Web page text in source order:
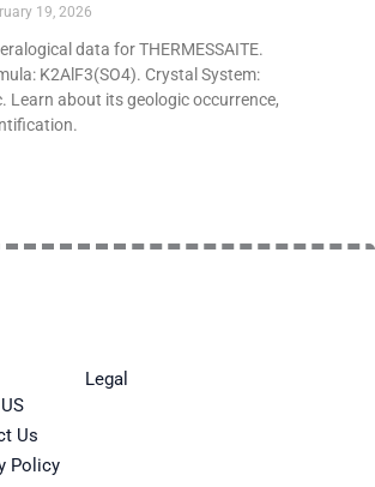
19, 2026
data for THERMESSAITE.
K2AlF3(SO4). Crystal System:
Learn about its geologic occurrence,
Legal
Us
Policy